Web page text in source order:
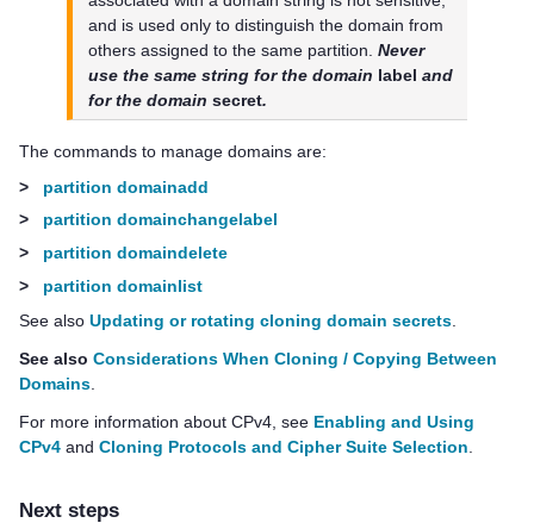
and is used only to distinguish the domain from
others assigned to the same partition.Never
use the same string for the domain labeland
for the domain secret.
The commands to manage domains are:
>
partition domainadd
>
partition domainchangelabel
>
partition domaindelete
>
partition domainlist
See also Updating or rotating cloning domain secrets.
See also Considerations When Cloning / Copying Between
Domains
For more information about CPv4, see Enabling and Using
CPv4 and Cloning Protocols and Cipher Suite Selection
Next steps